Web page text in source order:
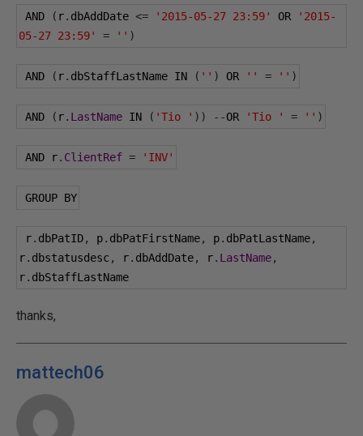
AND ( r. dbAddDate <= '2015-05-27 23:59' OR
'2015-
05-27 23:59'
= '' )
AND ( r. dbStaffLastName IN ( '' ) OR '' = '' )
AND ( r. LastName IN ( 'Tio ' )) --OR 'Tio ' = '' )
AND r. ClientRef = 'INV'
GROUP BY
r. dbPatID, p. dbPatFirstName, p. dbPatLastName,
r. dbstatusdesc, r. dbAddDate, r. LastName,
r. dbStaffLastName
thanks,
mattech06